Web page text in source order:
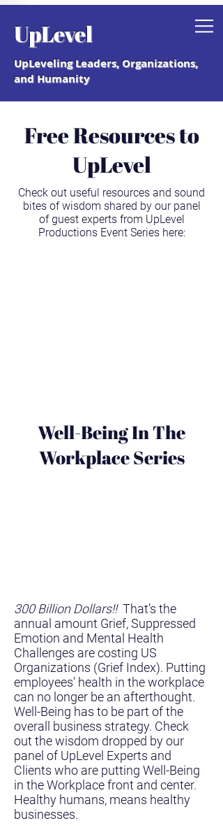
Grab your free "How to Create a
Coaching Culture" Guide.
UpLevel
UpLeveling Leaders, Organizations,
and Humanity
Free Resources to
UpLevel
Check out useful resources and sound
bites of wisdom shared by our panel
of guest experts from UpLevel
Productions Event Series here:
Well-Being In The
Workplace Series
300 Billion Dollars!!That’s the
annual amount Grief, Suppressed
Emotion and Mental Health
Challenges are costing US
Organizations (Grief Index). Putting
employees' health in the workplace
can no longer be an afterthought.
Well-Being has to be part of the
overall business strategy. Check
out the wisdom dropped by our
panel of UpLevel Experts and
Clients who are putting Well-Being
in the Workplace front and center.
Healthy humans, means healthy
businesses.